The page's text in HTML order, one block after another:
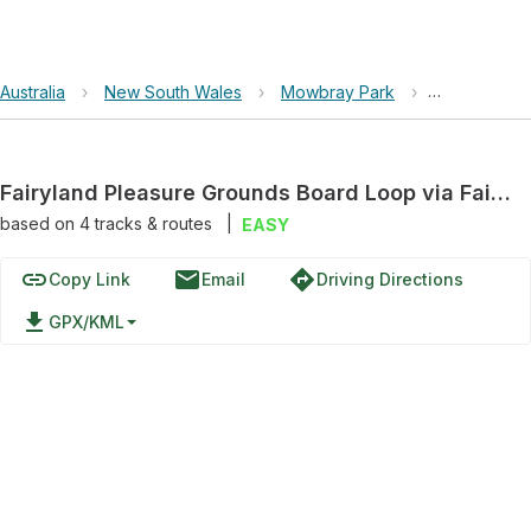
Australia › New South Wales › Mowbray Park › Fairyland
Fairyland Pleasure Grounds Board Loop via Fairyland Track
based on 4tracks & routes EASY
linkCopy Link emailEmail directionsDriving Directions
file_download GPX/KML